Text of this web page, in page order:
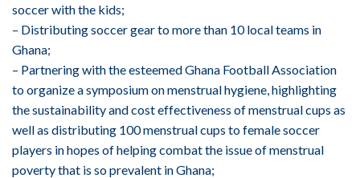
soccer with the kids;
– Distributing soccer gear to more than 10 local teams in
Ghana;
– Partnering with the esteemed Ghana Football Association
to organize a symposium on menstrual hygiene, highlighting
the sustainability and cost effectiveness of menstrual cups as
well as distributing 100 menstrual cups to female soccer
players in hopes of helping combat the issue of menstrual
poverty that is so prevalent in Ghana;